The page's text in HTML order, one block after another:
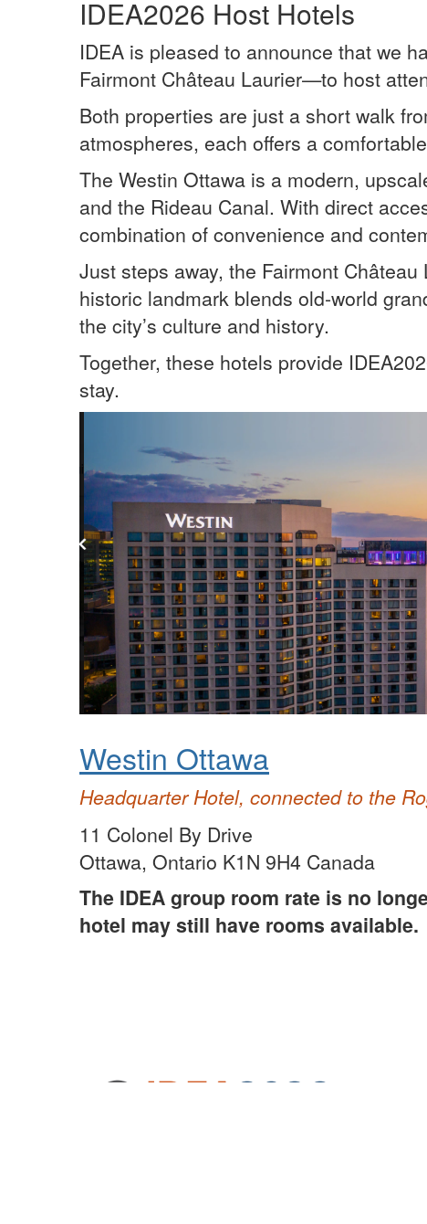
IDEA2026 Host Hotels
IDEA is pleased to announce that we
Fairmont Château Laurier—to host
Both properties are just a short walk
atmospheres, each offers a
The Westin Ottawa is a modern,
and the Rideau Canal. With direct
combination of convenience and
Just steps away, the Fairmont Château
historic landmark blends old-world
the city’s culture and history.
Together, these hotels provide
stay.
Westin Ottawa
Headquarter Hotel, connected to the
11 Colonel By Drive
Ottawa, Ontario K1N 9H4 Canada
The IDEA group room rate is no
hotel may still have rooms available.